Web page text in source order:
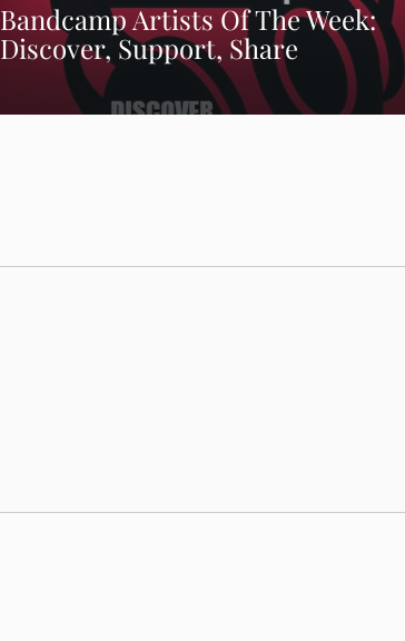
Bandcamp Artists Of The Week:
Discover, Support, Share